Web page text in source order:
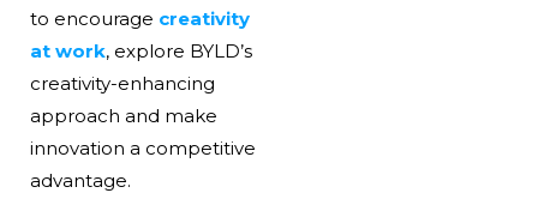
to encourage creativity
at work, explore BYLD’s
creativity-enhancing
approach and make
innovation a competitive
advantage.